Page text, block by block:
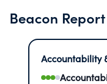
Beacon Report
Accountability